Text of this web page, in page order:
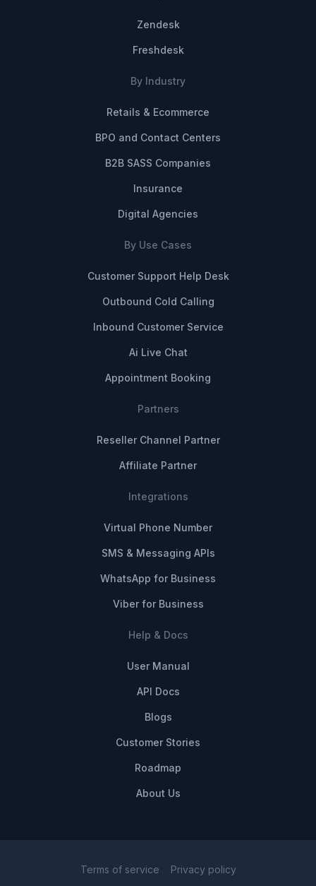
Zendesk
Freshdesk
By Industry
Retails & Ecommerce
BPO and Contact Centers
B2B SASS Companies
Insurance
Digital Agencies
By Use Cases
Customer Support Help Desk
Outbound Cold Calling
Inbound Customer Service
Ai Live Chat
Appointment Booking
Partners
Reseller Channel Partner
Affiliate Partner
Integrations
Virtual Phone Number
SMS & Messaging APIs
WhatsApp for Business
Viber for Business
Help & Docs
User Manual
API Docs
Blogs
Customer Stories
Roadmap
About Us
Terms of service Privacy policy